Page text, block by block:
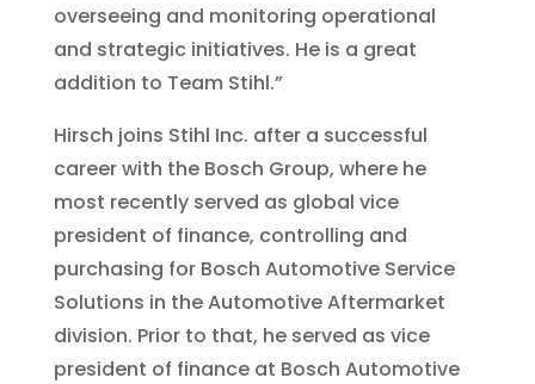
overseeing and monitoring operational
and strategic initiatives. He is a great
addition to Team Stihl.”
Hirsch joins Stihl Inc. after a successful
career with the Bosch Group, where he
most recently served as global vice
president of finance, controlling and
purchasing for Bosch Automotive Service
Solutions in the Automotive Aftermarket
division. Prior to that, he served as vice
president of finance at Bosch Automotive